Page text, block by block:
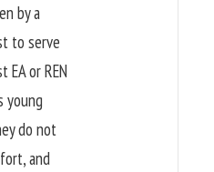
by a
to serve
or REN
young
do not
and